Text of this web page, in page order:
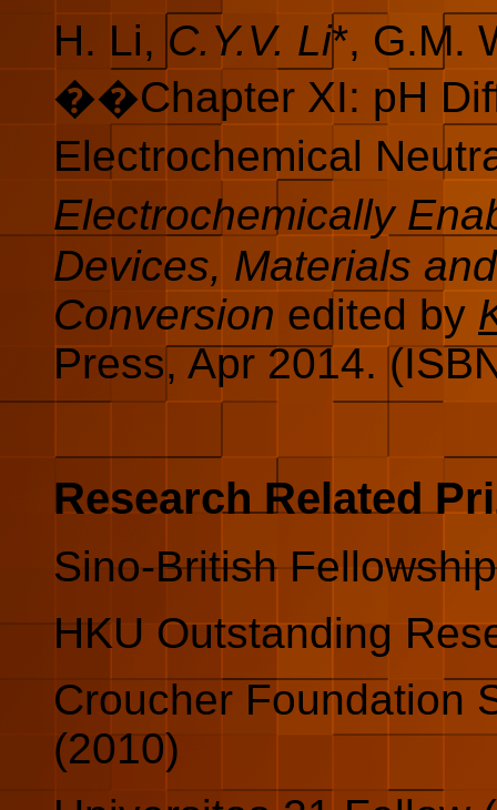
H. Li, C.Y.V. Li*, G.M.
��Chapter XI: pH
Electrochemical
Electrochemically
Devices, Materials
Conversion edited by
Press, Apr 2014.
Research Related
Sino-British
HKU Outstanding
Croucher Foundation
(2010)